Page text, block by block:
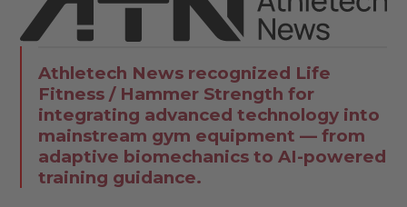
Athletech News recognized Life
Fitness / Hammer Strength for
integrating advanced technology into
mainstream gym equipment — from
adaptive biomechanics to AI-powered
training guidance.